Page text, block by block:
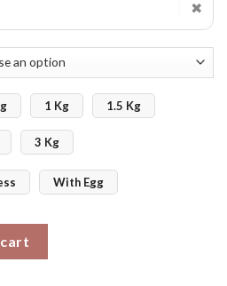
✖
1 Kg 1.5 Kg
3 Kg
With Egg